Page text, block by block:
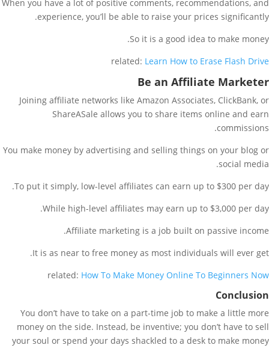
When you have a lot of positive comments, recommendations, and
experience, you’ll be able to raise your prices significantly.
So it is a good idea to make money.
related: Learn How to Erase Flash Drive
Be an Affiliate Marketer
Joining affiliate networks like Amazon Associates, ClickBank, or
ShareASale allows you to share items online and earn
commissions.
You make money by advertising and selling things on your blog or
social media.
To put it simply, low-level affiliates can earn up to $300 per day.
While high-level affiliates may earn up to $3,000 per day.
Affiliate marketing is a job built on passive income.
It is as near to free money as most individuals will ever get.
related: How To Make Money Online To Beginners Now
Conclusion
You don’t have to take on a part-time job to make a little more
money on the side. Instead, be inventive; you don’t have to sell
your soul or spend your days shackled to a desk to make money